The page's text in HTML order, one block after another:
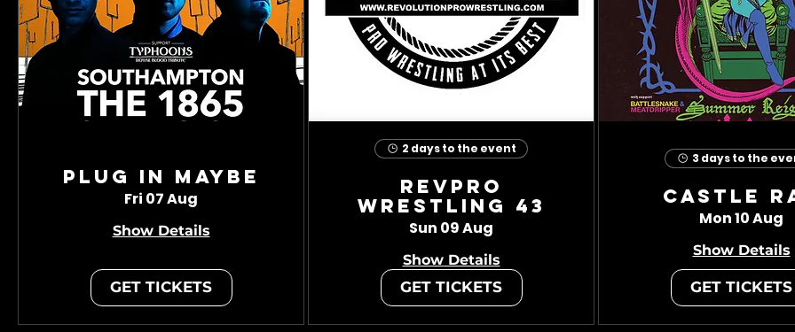
Plug In Maybe
Fri 07 Aug
Show Details
GET TICKETS
2 days to the event
RevPro
Wrestling 43
Sun 09 Aug
Show Details
GET TICKETS
3 days to the
Castle
Mon 10 Aug
Show Details
GET TICKETS